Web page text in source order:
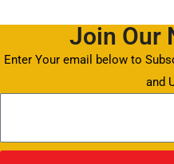
Join Our
Enter Your email below to
and